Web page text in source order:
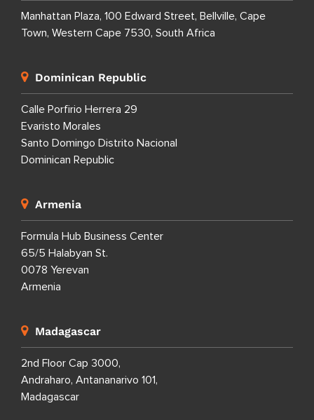
Manhattan Plaza, 100 Edward Street, Bellville, Cape
Town, Western Cape 7530, South Africa
Dominican Republic
Calle Porfirio Herrera 29
Evaristo Morales
Santo Domingo Distrito Nacional
Dominican Republic
Armenia
Formula Hub Business Center
65/5 Halabyan St.
0078 Yerevan
Armenia
Madagascar
2nd Floor Cap 3000,
Andraharo, Antananarivo 101,
Madagascar